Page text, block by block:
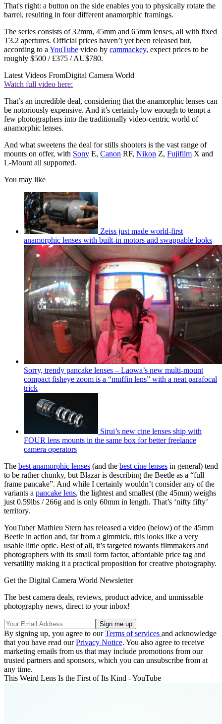
That's right: a button on the side enables you to physically rotate the
barrel, resulting in four different anamorphic framings.
The series consists of 32mm, 45mm and 65mm lenses, all with fixed
T3.2 apertures. Official prices haven’t yet been released but,
according to a YouTube video by cammackey, expect prices to be
roughly $500 / £375 / AU$780.
Latest Videos FromDigital Camera World
Watch full video here:
That’s an incredible deal, considering that the anamorphic lenses can
be notoriously expensive. And it’s certainly low enough to tempt a
few photographers into the traditionally video-centric world of
anamorphic lenses.
And what sweetens the deal for stills shooters is the vast range of
mounts on offer, with Sony E, Canon RF, Nikon Z, Fujifilm X and
L-Mount all supported.
You may like
Zeiss just made world-first
anamorphic lenses with built-in motors and swappable looks
Sorry, trendy pancake lenses – Laowa’s new multi-mount
compact fisheye zoom is a “muffin lens” with a neat parafocal
trick
Sirui’s new cine lenses ship with
FOUR lens mounts in the same box for better freelance
camera operators
The best anamorphic lenses (and the best cine lenses in general) tend
to be rather chunky, but Blazar is describing the Beetle as a “full
frame pancake”. And while I certainly wouldn’t consider any of the
variants a pancake lens, the lightest and smallest (the 45mm) weighs
just 0.59lbs / 266g and is only 60mm in length. That’s ‘nifty fifty’
territory.
YouTuber Mathieu Stern has released a video (below) of the 45mm
Beetle in action and, far from a gimmick, this looks like a very
usable little optic. Best of all, it’s targeted towards filmmakers and
photographers with its small form factor, affordable price tag and
versatility making it a practical proposition for creative photography.
Get the Digital Camera World Newsletter
The best camera deals, reviews, product advice, and unmissable
photography news, direct to your inbox!
By signing up, you agree to ourTerms of services and acknowledge
that you have read ourPrivacy Notice. You also agree to receive
marketing emails from us that may include promotions from our
trusted partners and sponsors, which you can unsubscribe from at
any time.
This Weird Lens Is the First of Its Kind - YouTube